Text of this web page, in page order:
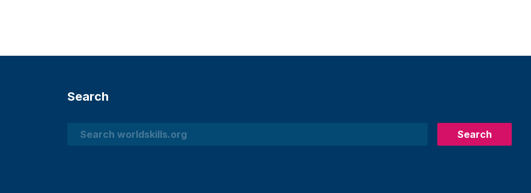
Search
Search
Search